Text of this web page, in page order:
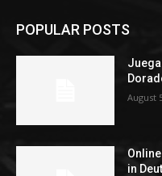
POPULAR POSTS
August
in